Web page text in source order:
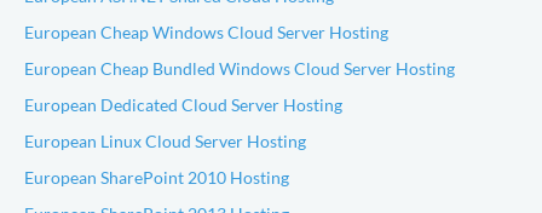
European Cheap Windows Cloud Server Hosting
European Cheap Bundled Windows Cloud Server Hosting
European Dedicated Cloud Server Hosting
European Linux Cloud Server Hosting
European SharePoint 2010 Hosting